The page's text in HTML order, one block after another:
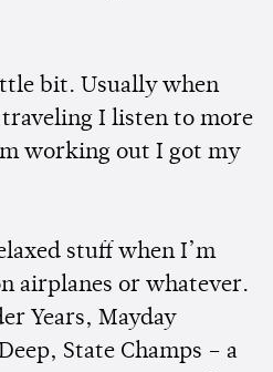
bit. Usually when
I listen to more
working out I got my
stuff when I’m
airplanes or whatever.
Years, Mayday
State Champs – a